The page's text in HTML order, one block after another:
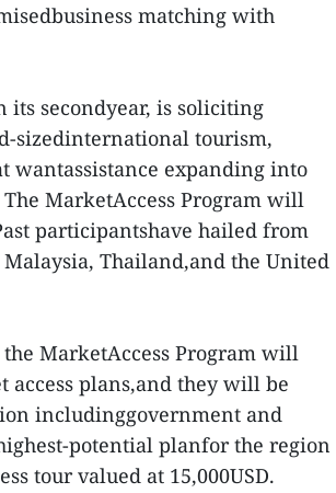
matching with
its secondyear, is soliciting
sizedinternational tourism,
wantassistance expanding into
MarketAccess Program will
participantshave hailed from
Thailand,and the United
MarketAccess Program will
plans,and they will be
includinggovernment and
potential planfor the region
tour valued at 15,000USD.